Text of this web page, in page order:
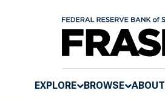
EXPLORE BROWSE ABOUT